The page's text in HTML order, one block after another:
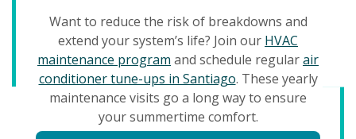
Want to reduce the risk of breakdowns and
extend your system’s life? Join our HVAC
maintenance program and schedule regularair
conditioner tune-ups in Santiago. These yearly
maintenance visits go a long way to ensure
your summertime comfort.